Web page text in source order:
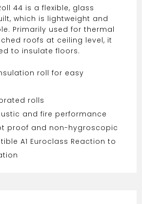
44 is a flexible, glass
which is lightweight and
Primarily used for thermal
roofs at ceiling level, it
to insulate floors.
roll for easy
rolls
and fire performance
proof and non-hygroscopic
A1 Euroclass Reaction to